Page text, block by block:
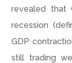
revealed that
recession
GDP
still trading